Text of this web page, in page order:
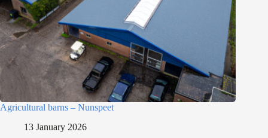
Agricultural barns – Nunspeet
13 January 2026